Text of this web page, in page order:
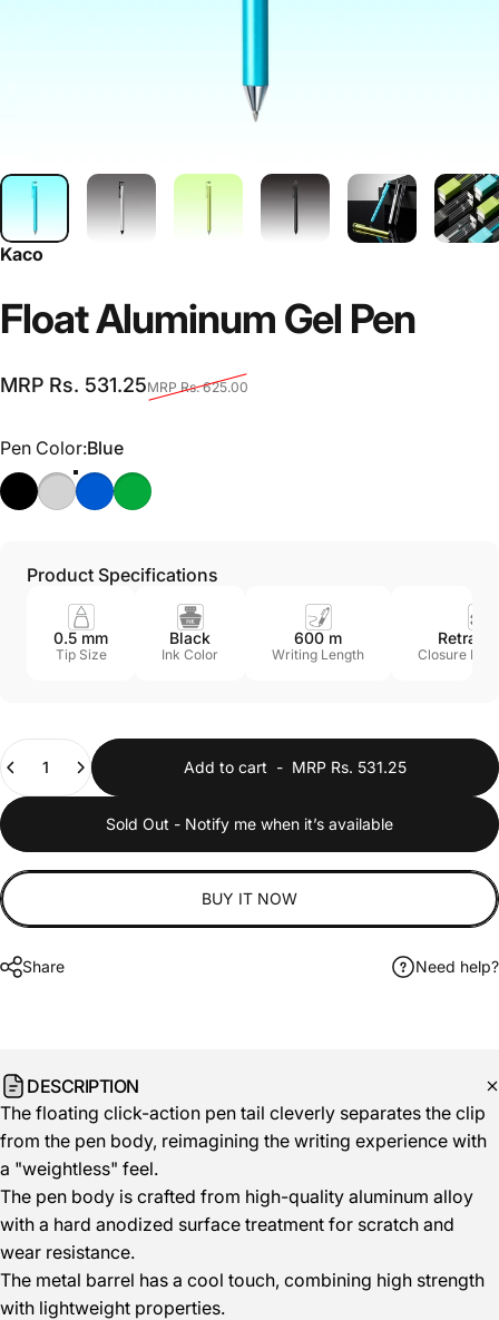
Kaco
FloatAluminum Gel Pen
Sale price
MRP Rs. 531.25
Regular price MRP Rs. 625.00
Pen Color
Pen Color:Blue
Product Specifications
0.5 mm
Tip Size
Black
Ink Color
600 m
Writing Length Closure
Add to cart - MRP Rs. 531.25
Sold Out - Notify me when it’s available
BUY IT NOW
Share Need help?
DESCRIPTION
The floating click-action pen tail cleverly separates the clip
from the pen body, reimagining the writing experience with
a "weightless" feel.
The pen body is crafted from high-quality aluminum alloy
with a hard anodized surface treatment for scratch and
wear resistance.
The metal barrel has a cool touch, combining high strength
with lightweight properties.